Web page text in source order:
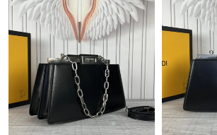
Just Sold: Lily from Mexico City on Jun 04,
Just Sold: Peter from Washington, D.C. on
Just Sold: Alice from Las Vegas on Jul 09,